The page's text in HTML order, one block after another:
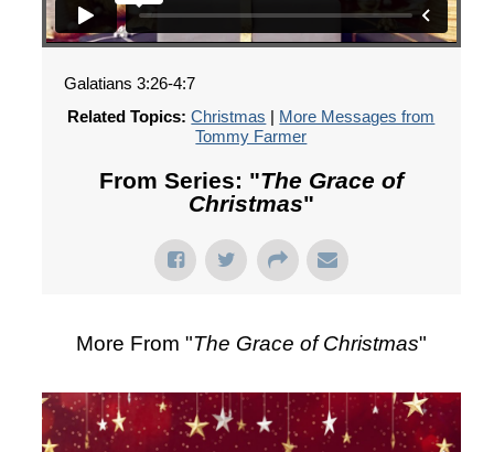
Galatians 3:26-4:7
Related Topics: Christmas | More Messages from
Tommy Farmer
From Series: "The Grace of
Christmas"
More From "The Grace of Christmas"